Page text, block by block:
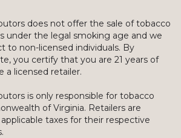
does not offer the sale of tobacco
under the legal smoking age and we
to non-licensed individuals. By
you certify that you are 21 years of
a licensed retailer.
is only responsible for tobacco
of Virginia. Retailers are
taxes for their respective